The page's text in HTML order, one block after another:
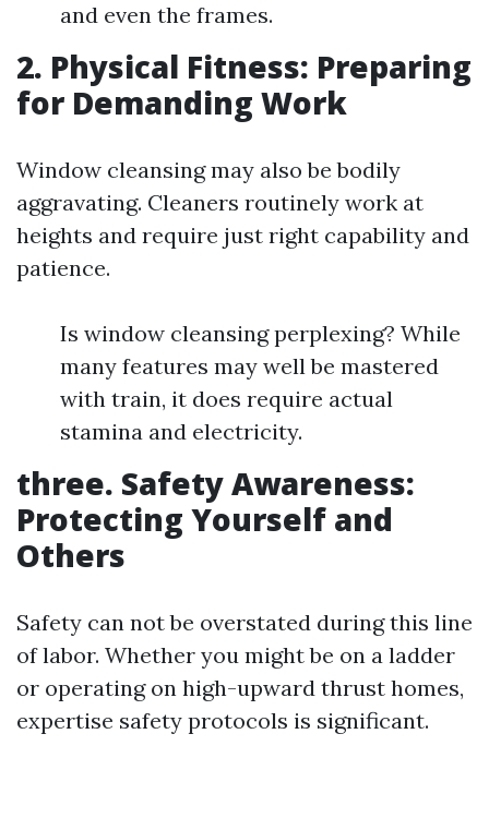
and even the frames.
2. Physical Fitness: Preparing
for Demanding Work
Window cleansing may also be bodily
aggravating. Cleaners routinely work at
heights and require just right capability and
patience.
Is window cleansing perplexing? While
many features may well be mastered
with train, it does require actual
stamina and electricity.
three. Safety Awareness:
Protecting Yourself and
Others
Safety can not be overstated during this line
of labor. Whether you might be on a ladder
or operating on high-upward thrust homes,
expertise safety protocols is significant.